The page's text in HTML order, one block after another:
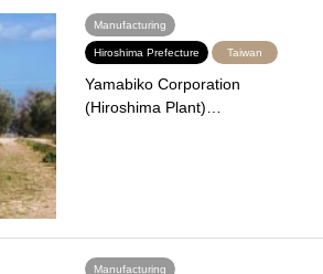
Manufacturing
Hiroshima Prefecture Taiwan
Yamabiko Corporation
(Hiroshima Plant)…
Manufacturing